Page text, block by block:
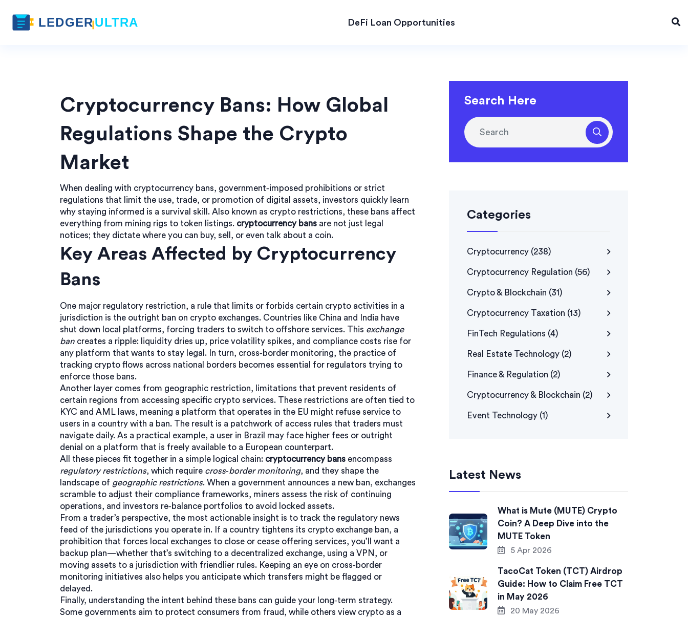
DeFi Loan Opportunities
Cryptocurrency Bans: How Global
Regulations Shape the Crypto
Market
When dealing with cryptocurrency bans, government‑imposed prohibitions or strict
regulations that limit the use, trade, or promotion of digital assets, investors quickly learn
why staying informed is a survival skill. Also known as crypto restrictions, these bans affect
everything from mining rigs to token listings. cryptocurrency bans are not just legal
notices; they dictate where you can buy, sell, or even talk about a coin.
Key Areas Affected by Cryptocurrency
Bans
One major regulatory restriction, a rule that limits or forbids certain crypto activities in a
jurisdiction is the outright ban on crypto exchanges. Countries like China and India have
shut down local platforms, forcing traders to switch to offshore services. This exchange
ban creates a ripple: liquidity dries up, price volatility spikes, and compliance costs rise for
any platform that wants to stay legal. In turn, cross‑border monitoring, the practice of
tracking crypto flows across national borders becomes essential for regulators trying to
enforce those bans.
Another layer comes from geographic restriction, limitations that prevent residents of
certain regions from accessing specific crypto services. These restrictions are often tied to
KYC and AML laws, meaning a platform that operates in the EU might refuse service to
users in a country with a ban. The result is a patchwork of access rules that traders must
navigate daily. As a practical example, a user in Brazil may face higher fees or outright
denial on a platform that is freely available to a European counterpart.
All these pieces fit together in a simple logical chain: cryptocurrency bans encompass
regulatory restrictions, which require cross‑border monitoring, and they shape the
landscape of geographic restrictions. When a government announces a new ban, exchanges
scramble to adjust their compliance frameworks, miners assess the risk of continuing
operations, and investors re‑balance portfolios to avoid locked assets.
From a trader’s perspective, the most actionable insight is to track the regulatory news
feed of the jurisdictions you operate in. If a country tightens its crypto exchange ban, a
prohibition that forces local exchanges to close or cease offering services, you’ll want a
backup plan—whether that’s switching to a decentralized exchange, using a VPN, or
moving assets to a jurisdiction with friendlier rules. Keeping an eye on cross‑border
monitoring initiatives also helps you anticipate which transfers might be flagged or
delayed.
Finally, understanding the intent behind these bans can guide your long‑term strategy.
Some governments aim to protect consumers from fraud, while others view crypto as a
Search Here
Categories
Cryptocurrency (238)
Cryptocurrency Regulation (56)
Crypto & Blockchain (31)
Cryptocurrency Taxation (13)
FinTech Regulations (4)
Real Estate Technology (2)
Finance & Regulation (2)
Cryptocurrency & Blockchain (2)
Event Technology (1)
Latest News
What is Mute (MUTE) Crypto
Coin? A Deep Dive into the
MUTE Token
5 Apr 2026
TacoCat Token (TCT) Airdrop
Guide: How to Claim Free TCT
in May 2026
20 May 2026